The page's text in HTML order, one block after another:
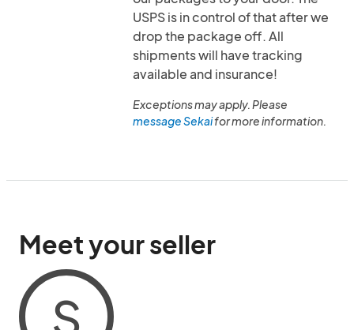
USPS is in control of that after we
drop the package off. All
shipments will have tracking
available and insurance!
Exceptions may apply. Please
message Sekaifor more information.
Meet your seller
S